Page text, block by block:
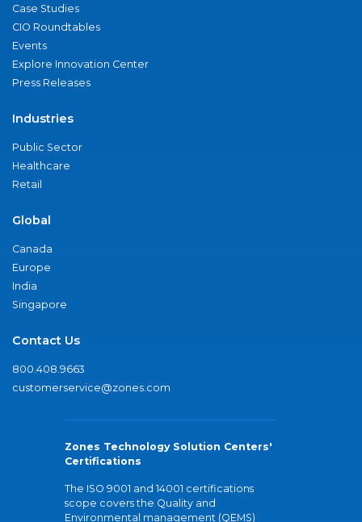
Case Studies
CIO Roundtables
Events
Explore Innovation Center
Press Releases
Industries
Public Sector
Healthcare
Retail
Global
Canada
Europe
India
Singapore
Contact Us
800.408.9663
customerservice@zones.com
Zones Technology Solution Centers'
Certifications
The ISO 9001 and 14001 certifications
scope covers the Quality and
Environmental management (QEMS)